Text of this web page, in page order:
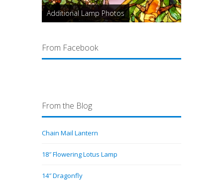
Additional Lamp Photos
From Facebook
From the Blog
Chain Mail Lantern
18″ Flowering Lotus Lamp
14″ Dragonfly